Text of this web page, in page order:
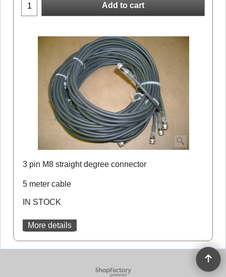
Add to cart
3 pin M8 straight degree connector
5 meter cable
IN STOCK
More details
To create online store
ShopFactory eCommerce